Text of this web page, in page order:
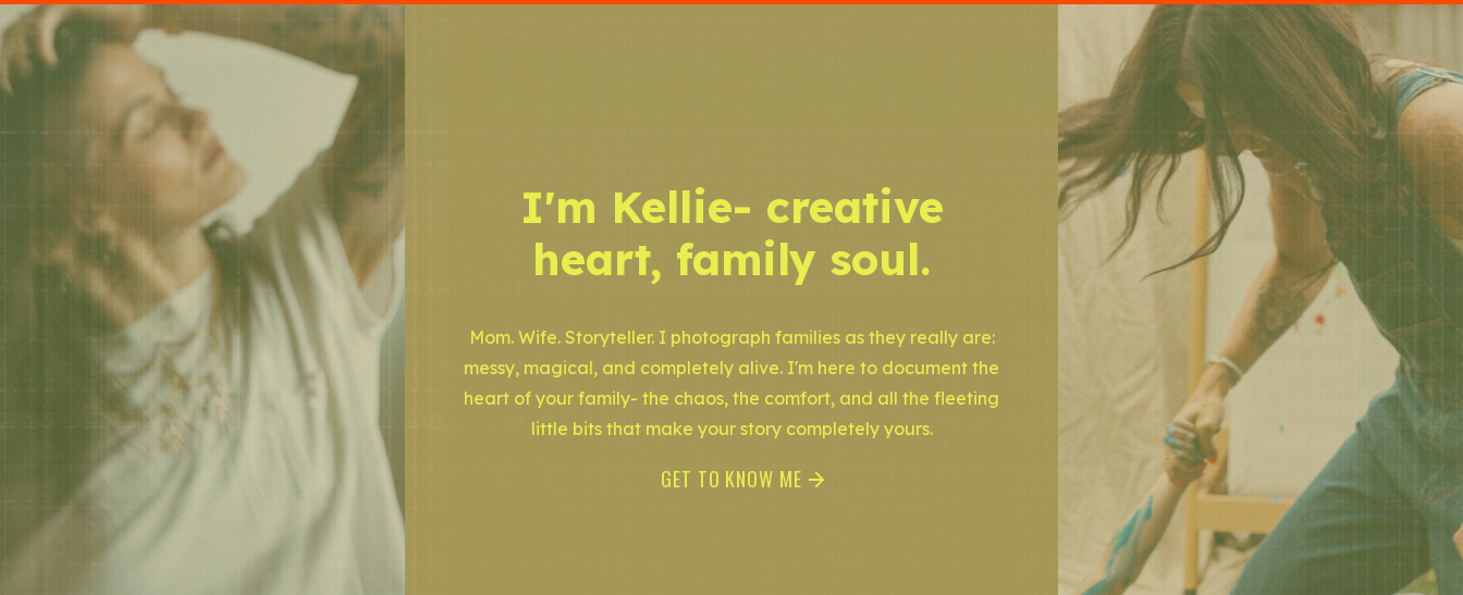
GET TO KNOW ME
Mom. Wife. Storyteller. I photograph families as they really are:
messy, magical, and completely alive. I'm here to document the
heart of your family- the chaos, the comfort, and all the fleeting
little bits that make your story completely yours.
I'm Kellie- creative
heart, family soul.